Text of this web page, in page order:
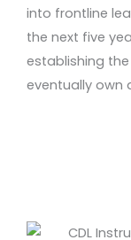
into frontline
the next five
establishing
eventually own